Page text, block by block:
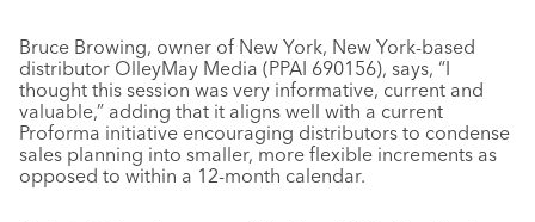
Bruce Browing, owner of New York, New York-based
distributor OlleyMay Media (PPAI 690156), says, “I
thought this session was very informative, current and
valuable,” adding that it aligns well with a current
Proforma initiative encouraging distributors to condense
sales planning into smaller, more flexible increments as
opposed to within a 12-month calendar.